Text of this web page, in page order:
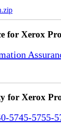
for Xerox
for Xerox
5745-5755-